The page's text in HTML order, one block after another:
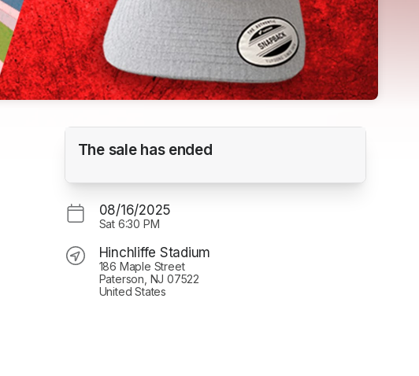
Hinchliffe Stadium
The sale has ended
08/16/2025
Sat 6:30 PM
Hinchliffe Stadium
186 Maple Street
Paterson, NJ 07522
United States